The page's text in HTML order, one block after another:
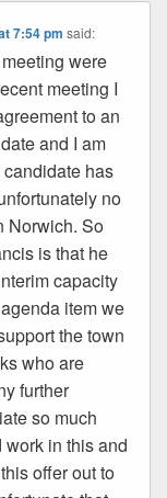
7:54 pm said:
were
meeting I
to an
and I am
has
no
Norwich. So
is that he
capacity
item we
the town
who are
further
so much
work in this and
offer out to